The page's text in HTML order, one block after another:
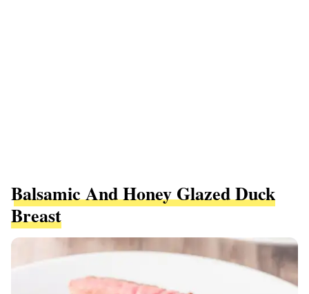
Balsamic And Honey Glazed Duck
Breast